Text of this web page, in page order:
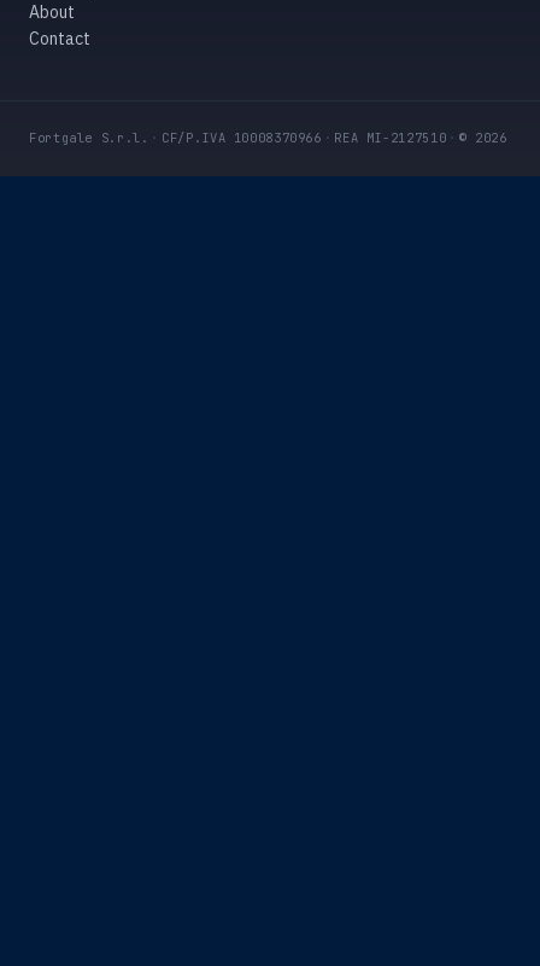
About
Contact
Fortgale S.r.l. · CF/P.IVA 10008370966 · REA MI-2127510 · © 2026